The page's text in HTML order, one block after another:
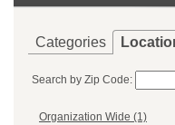
Categories
Search by Zip Code:
Organization Wide (1)